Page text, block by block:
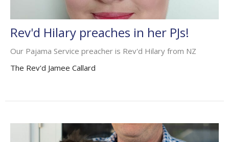
Rev'd Hilary preaches in her PJs!
Our Pajama Service preacher is Rev'd Hilary from NZ
The Rev'd Jamee Callard